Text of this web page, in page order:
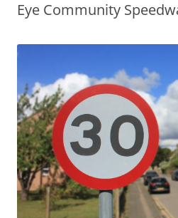
Eye Community